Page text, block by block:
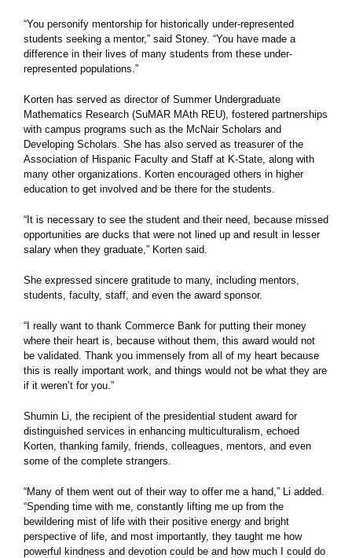
“You personify mentorship for historically under-represented
students seeking a mentor,” said Stoney. “You have made a
difference in their lives of many students from these under-
represented populations.”
Korten has served as director of Summer Undergraduate
Mathematics Research (SuMAR MAth REU), fostered partnerships
with campus programs such as the McNair Scholars and
Developing Scholars. She has also served as treasurer of the
Association of Hispanic Faculty and Staff at K-State, along with
many other organizations. Korten encouraged others in higher
education to get involved and be there for the students.
“It is necessary to see the student and their need, because missed
opportunities are ducks that were not lined up and result in lesser
salary when they graduate,” Korten said.
She expressed sincere gratitude to many, including mentors,
students, faculty, staff, and even the award sponsor.
“I really want to thank Commerce Bank for putting their money
where their heart is, because without them, this award would not
be validated. Thank you immensely from all of my heart because
this is really important work, and things would not be what they are
if it weren’t for you.”
Shumin Li, the recipient of the presidential student award for
distinguished services in enhancing multiculturalism, echoed
Korten, thanking family, friends, colleagues, mentors, and even
some of the complete strangers.
“Many of them went out of their way to offer me a hand,” Li added.
“Spending time with me, constantly lifting me up from the
bewildering mist of life with their positive energy and bright
perspective of life, and most importantly, they taught me how
powerful kindness and devotion could be and how much I could do